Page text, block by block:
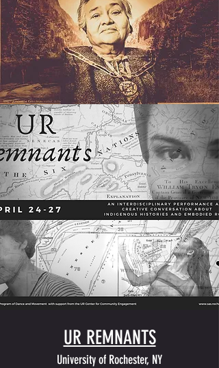
UR REMNANTS
University of Rochester, NY